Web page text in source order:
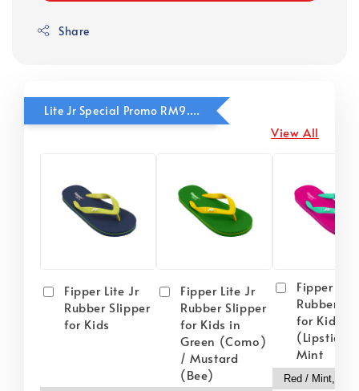
Share
Lite Jr Special Promo RM9.90
View All
Fipper Lite Jr
Rubber Slipper
for Kids
Fipper Lite Jr
Rubber Slipper
for Kids in
Green (Como)
/ Mustard
(Bee)
Fipper
Rubber
for Kids in
(Lipstick)
Mint